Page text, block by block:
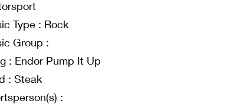
Type : Rock
Group :
: Endor Pump It Up
: Steak
: